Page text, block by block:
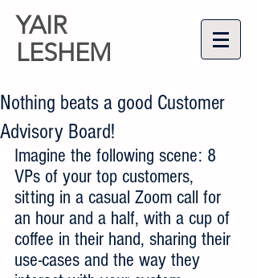
YAIR
LESHEM
Nothing beats a good Customer
Advisory Board!
Imagine the following scene: 8
VPs of your top customers,
sitting in a casual Zoom call for
an hour and a half, with a cup of
coffee in their hand, sharing their
use-cases and the way they